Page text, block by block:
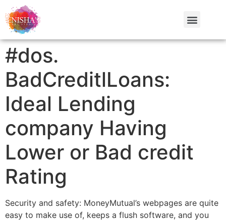
#dos.
BadCreditlLoans:
Ideal Lending
company Having
Lower or Bad credit
Rating
Security and safety: MoneyMutual’s webpages are quite
easy to make use of, keeps a flush software, and you